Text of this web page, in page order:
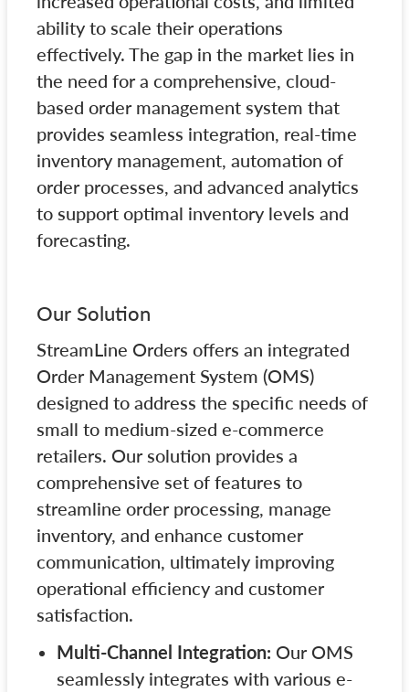
ability to scale their operations
effectively. The gap in the market lies in
the need for a comprehensive, cloud-
based order management system that
provides seamless integration, real-time
inventory management, automation of
order processes, and advanced analytics
to support optimal inventory levels and
forecasting.
Our Solution
StreamLine Orders offers an integrated
Order Management System (OMS)
designed to address the specific needs of
small to medium-sized e-commerce
retailers. Our solution provides a
comprehensive set of features to
streamline order processing, manage
inventory, and enhance customer
communication, ultimately improving
operational efficiency and customer
satisfaction.
Multi-Channel Integration: Our OMS
seamlessly integrates with various e-